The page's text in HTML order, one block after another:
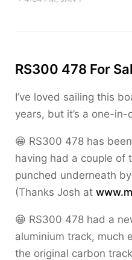
RS300 478 For
I’ve loved sailing this
years, but it’s a one-
😁 RS300 478 has
having had a couple of
punched underneath
(Thanks Josh at
😁 RS300 478 had a
aluminium track, much
the original carbon